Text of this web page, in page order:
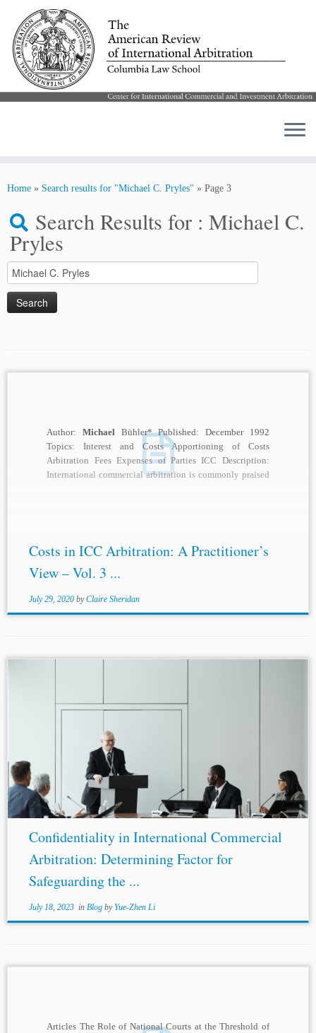
Home » Search results for "Michael C. Pryles" » Page 3
Search Results for :Michael C.
Pryles
Search
for:
Author:Michael Bühler* Published: December 1992
Topics: Interest and Costs Apportioning of Costs
Arbitration Fees Expenses of Parties ICC Description:
International commercial arbitration is commonly praised
Costs in ICC Arbitration: A Practitioner’s
View – Vol. 3 ...
July 29, 2020 byClaire Sheridan
hearings, “Confidentiality” refers to the non-disclosure of
specific information in public. Private hearings do not
necessarily attach confidentiality obligations to the
parties...
Confidentiality in International Commercial
Arbitration: Determining Factor for
Safeguarding the ...
July 18, 2023in Blog byYue-Zhen Li
Articles The Role of National Courts at the Threshold of